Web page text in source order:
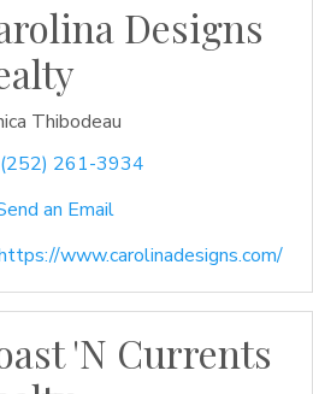
Designs
Thibodeau
(252) 261-3934
an Email
www.carolinadesigns.com/
'N Currents